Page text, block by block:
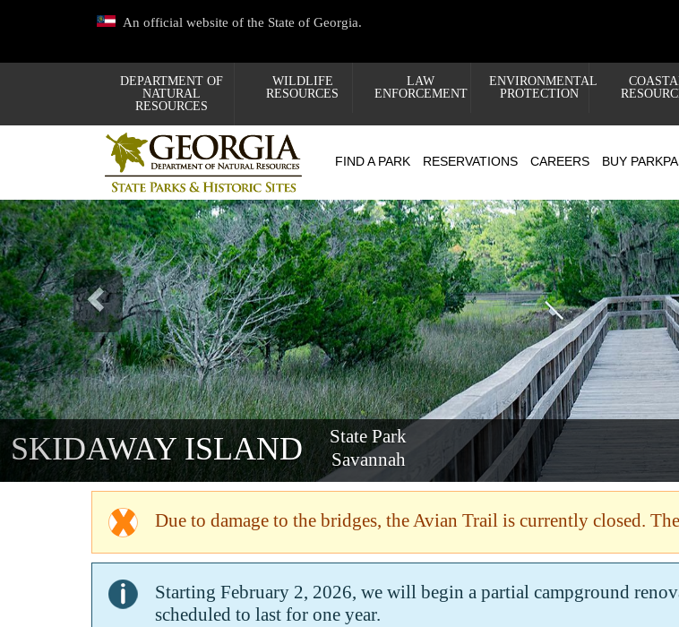
content
An official website of the State of Georgia.
DEPARTMENT OF
NATURAL
RESOURCES
WILDLIFE
RESOURCES
LAW
ENFORCEMENT
ENVIRONMENTAL
PROTECTION
FIND A PARK RESERVATIONS CAREERS BUY
SKIDAWAY ISLAND
State Park
Savannah
Previous
Due to damage to the bridges, the Avian Trail is currently closed.
Starting February 2, 2026, we will begin a partial campground
scheduled to last for one year.